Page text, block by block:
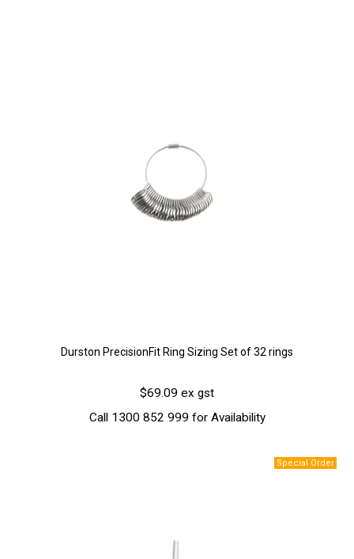
Durston PrecisionFit Ring Sizing Set of 32 rings
$69.09 ex gst
Call 1300 852 999 for Availability